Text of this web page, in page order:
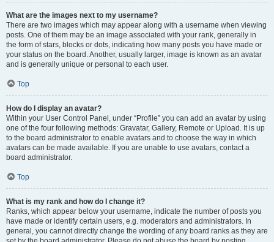
What are the images next to my username?
There are two images which may appear along with a username when viewing
posts. One of them may be an image associated with your rank, generally in
the form of stars, blocks or dots, indicating how many posts you have made or
your status on the board. Another, usually larger, image is known as an avatar
and is generally unique or personal to each user.
Top
How do I display an avatar?
Within your User Control Panel, under “Profile” you can add an avatar by using
one of the four following methods: Gravatar, Gallery, Remote or Upload. It is up
to the board administrator to enable avatars and to choose the way in which
avatars can be made available. If you are unable to use avatars, contact a
board administrator.
Top
What is my rank and how do I change it?
Ranks, which appear below your username, indicate the number of posts you
have made or identify certain users, e.g. moderators and administrators. In
general, you cannot directly change the wording of any board ranks as they are